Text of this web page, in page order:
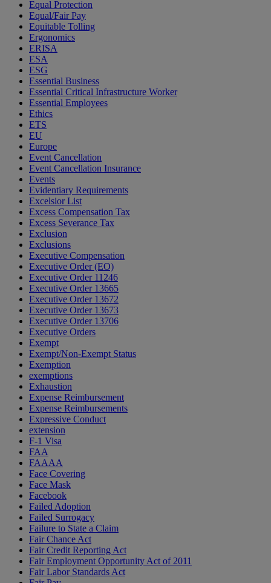
Equal Protection
Equal/Fair Pay
Equitable Tolling
Ergonomics
ERISA
ESA
ESG
Essential Business
Essential Critical Infrastructure Worker
Essential Employees
Ethics
ETS
EU
Europe
Event Cancellation
Event Cancellation Insurance
Events
Evidentiary Requirements
Excelsior List
Excess Compensation Tax
Excess Severance Tax
Exclusion
Exclusions
Executive Compensation
Executive Order (EO)
Executive Order 11246
Executive Order 13665
Executive Order 13672
Executive Order 13673
Executive Order 13706
Executive Orders
Exempt
Exempt/Non-Exempt Status
Exemption
exemptions
Exhaustion
Expense Reimbursement
Expense Reimbursements
Expressive Conduct
extension
F-1 Visa
FAA
FAAAA
Face Covering
Face Mask
Facebook
Failed Adoption
Failed Surrogacy
Failure to State a Claim
Fair Chance Act
Fair Credit Reporting Act
Fair Employment Opportunity Act of 2011
Fair Labor Standards Act